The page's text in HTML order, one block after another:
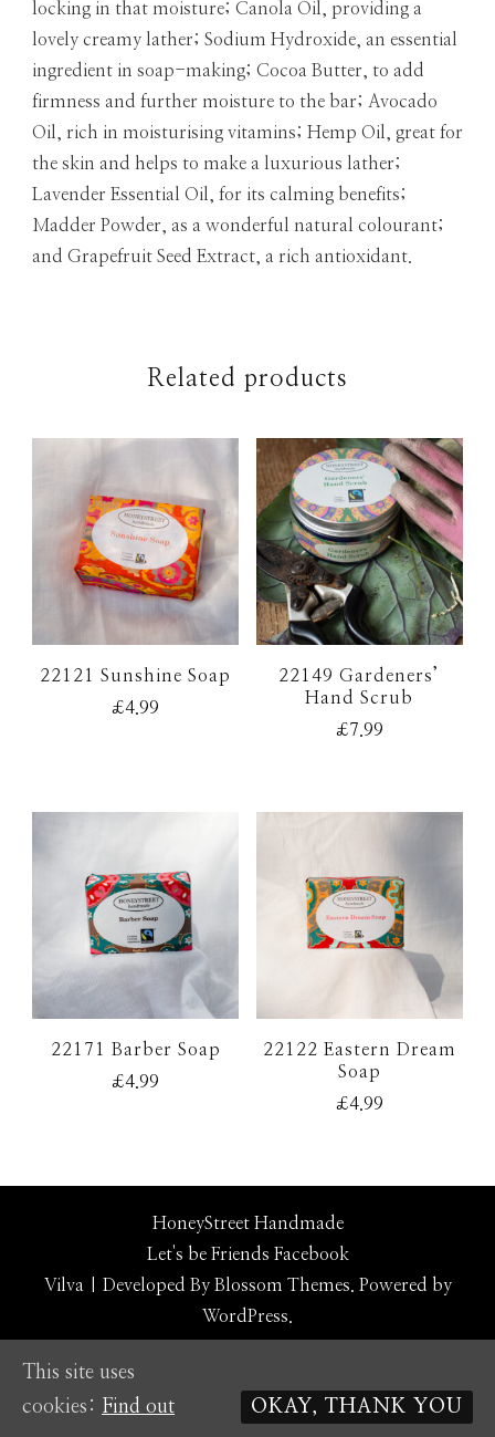
locking in that moisture; Canola Oil, providing a
lovely creamy lather; Sodium Hydroxide, an essential
ingredient in soap-making; Cocoa Butter, to add
firmness and further moisture to the bar; Avocado
Oil, rich in moisturising vitamins; Hemp Oil, great for
the skin and helps to make a luxurious lather;
Lavender Essential Oil, for its calming benefits;
Madder Powder, as a wonderful natural colourant;
and Grapefruit Seed Extract, a rich antioxidant.
Related products
22121 Sunshine Soap
£4.99
22149 Gardeners’
Hand Scrub
£7.99
22171 Barber Soap
£4.99
22122 Eastern Dream
Soap
£4.99
HoneyStreet Handmade
Let's be Friends Facebook
Vilva | Developed By Blossom Themes. Powered by
WordPress.
Social media & sharing icons powered by
This site uses
cookies: Find out
OKAY, THANK YOU